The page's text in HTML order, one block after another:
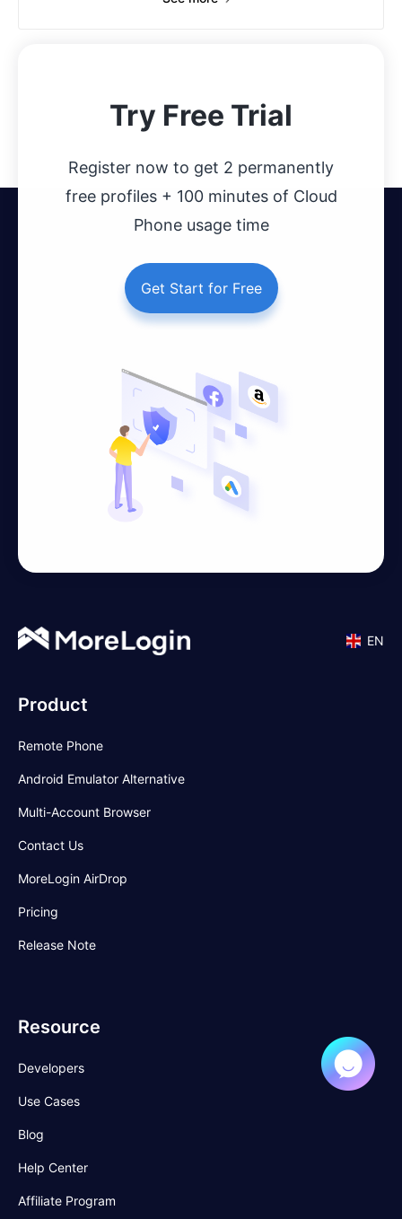
Try Free Trial
Register now to get 2 permanently
free profiles + 100 minutes of Cloud
Phone usage time
Get Start for Free
EN
Product
Remote Phone
Android Emulator Alternative
Multi-Account Browser
Contact Us
MoreLogin AirDrop
Pricing
Release Note
Resource
Developers
Use Cases
Blog
Help Center
Affiliate Program